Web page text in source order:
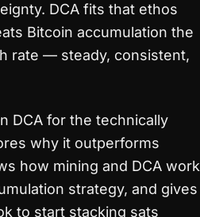
DCA fits that ethos
Bitcoin accumulation the
rate — steady, consistent,
DCA for the technically
why it outperforms
how mining and DCA work
strategy, and gives
to start stacking sats